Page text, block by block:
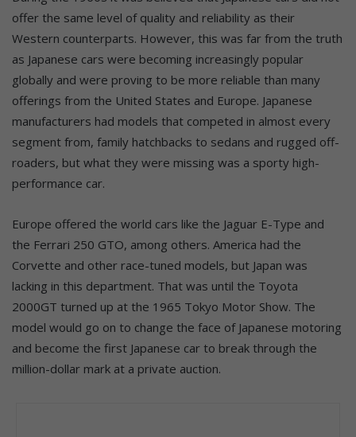
offer the same level of quality and reliability as their
Western counterparts. However, this was far from the truth
as Japanese cars were becoming increasingly popular
globally and were proving to be more reliable than many
offerings from the United States and Europe. Japanese
manufacturers had models that competed in almost every
segment from, family hatchbacks to sedans and rugged off-
roaders, but what they were missing was a sporty high-
performance car.
Europe offered the world cars like the Jaguar E-Type and
the Ferrari 250 GTO, among others. America had the
Corvette and other race-tuned models, but Japan was
lacking in this department. That was until the Toyota
2000GT turned up at the 1965 Tokyo Motor Show. The
model would go on to change the face of Japanese motoring
and become the first Japanese car to break through the
million-dollar mark at a private auction.